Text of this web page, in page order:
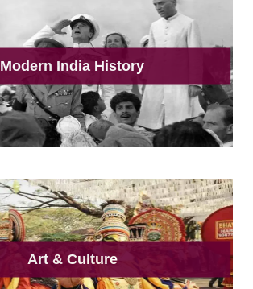
Modern India History
Art & Culture